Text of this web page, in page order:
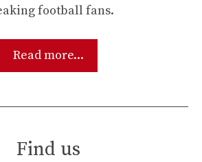
football fans.
Read more...
Find us